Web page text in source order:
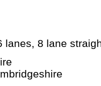
lanes, 8 lane